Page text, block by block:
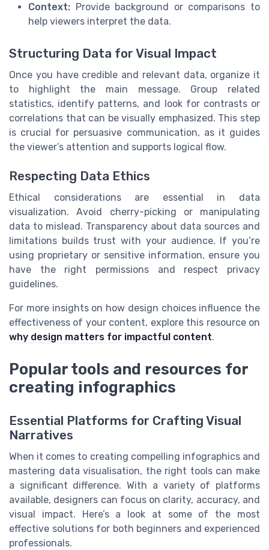
Context: Provide background or comparisons to
help viewers interpret the data.
Structuring Data for Visual Impact
Once you have credible and relevant data, organize it
to highlight the main message. Group related
statistics, identify patterns, and look for contrasts or
correlations that can be visually emphasized. This step
is crucial for persuasive communication, as it guides
the viewer’s attention and supports logical flow.
Respecting Data Ethics
Ethical considerations are essential in data
visualization. Avoid cherry-picking or manipulating
data to mislead. Transparency about data sources and
limitations builds trust with your audience. If you’re
using proprietary or sensitive information, ensure you
have the right permissions and respect privacy
guidelines.
For more insights on how design choices influence the
effectiveness of your content, explore this resource on
why design matters for impactful content.
Popular tools and resources for
creating infographics
Essential Platforms for Crafting Visual
Narratives
When it comes to creating compelling infographics and
mastering data visualisation, the right tools can make
a significant difference. With a variety of platforms
available, designers can focus on clarity, accuracy, and
visual impact. Here’s a look at some of the most
effective solutions for both beginners and experienced
professionals.